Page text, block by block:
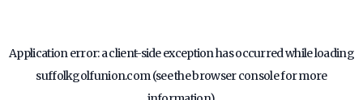
Application error: aclient-side exception has occurred while loading
suffolkgolfunion.com(see thebrowser consolefor more